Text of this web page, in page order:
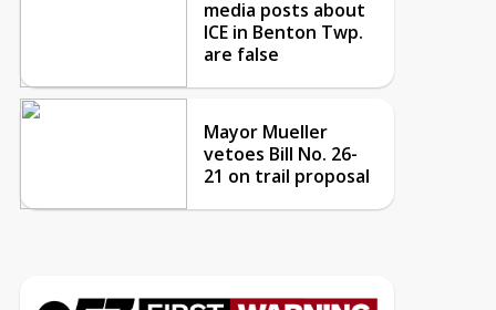
media posts about
ICE in Benton Twp.
are false
Mayor Mueller
vetoes Bill No. 26-
21 on trail proposal